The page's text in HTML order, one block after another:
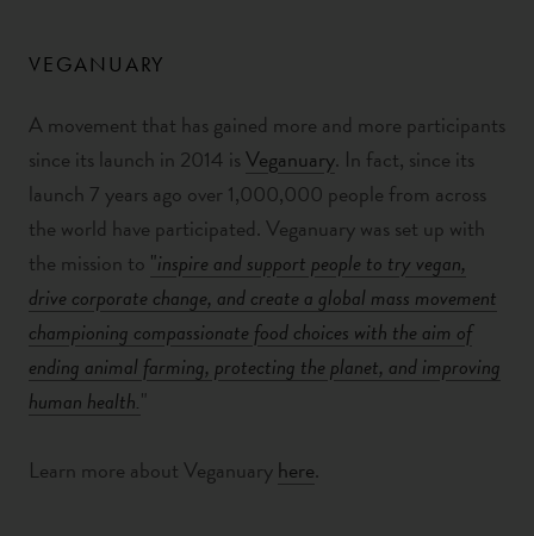
VEGANUARY
A movement that has gained more and more participants
since its launch in 2014 isVeganuary. In fact, since its
launch 7 years ago over 1,000,000 people from across
the world have participated. Veganuary was set up with
the mission to "inspire and support people to try vegan,
drive corporate change, and create a global mass movement
championing compassionate food choices with the aim of
ending animal farming, protecting the planet, and improving
human health."
Learn more about Veganuaryhere.